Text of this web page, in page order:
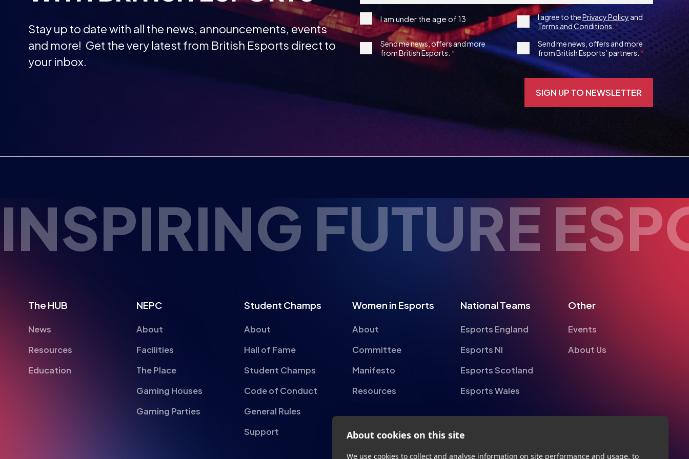
and more! Get the very latest from British Esports direct to
your inbox.
the
age
13
1st
Party
Opt-
in
Send me news, offers and more
from British Esports.
3rd
Party
Opt-
Send me news, offers and more
from British Esports’ partners.
ESPORTS TALENT
Resources
Education
Facilities
The Place
Gaming Houses
Gaming Parties
Hall of Fame
Student Champs
Code of Conduct
General Rules
Support
Committee
Manifesto
Resources
Esports NI
Esports Scotland
Esports Wales
About Us
provide social media features and to enhance and customise content and
Learn more